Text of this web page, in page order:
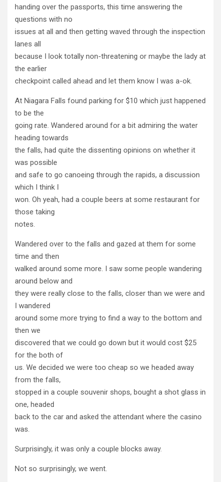
handing over the passports, this time answering the
questions with no
issues at all and then getting waved through the inspection
lanes all
because I look totally non-threatening or maybe the lady at
the earlier
checkpoint called ahead and let them know I was a-ok.
At Niagara Falls found parking for $10 which just happened
to be the
going rate. Wandered around for a bit admiring the water
heading towards
the falls, had quite the dissenting opinions on whether it
was possible
and safe to go canoeing through the rapids, a discussion
which I think I
won. Oh yeah, had a couple beers at some restaurant for
those taking
notes.
Wandered over to the falls and gazed at them for some
time and then
walked around some more. I saw some people wandering
around below and
they were really close to the falls, closer than we were and
I wandered
around some more trying to find a way to the bottom and
then we
discovered that we could go down but it would cost $25
for the both of
us. We decided we were too cheap so we headed away
from the falls,
stopped in a couple souvenir shops, bought a shot glass in
one, headed
back to the car and asked the attendant where the casino
was.
Surprisingly, it was only a couple blocks away.
Not so surprisingly, we went.